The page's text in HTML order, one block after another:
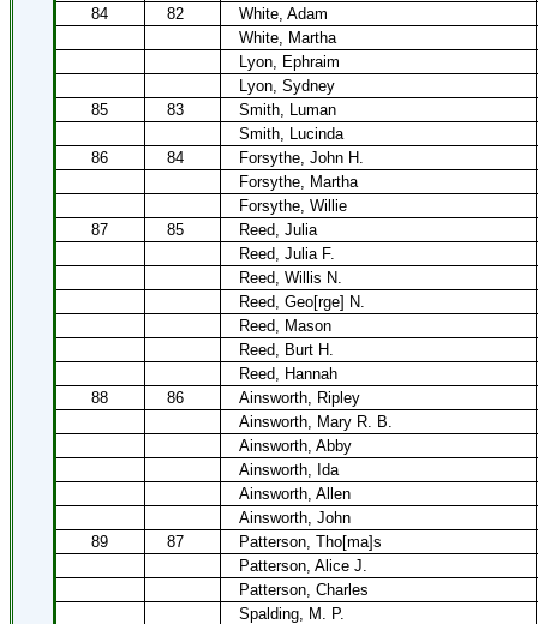
84
82
White, Adam
White, Martha
Lyon, Ephraim
Lyon, Sydney
85
83
Smith, Luman
Smith, Lucinda
86
84
Forsythe, John H.
Forsythe, Martha
Forsythe, Willie
87
85
Reed, Julia
Reed, Julia F.
Reed, Willis N.
Reed, Geo[rge] N.
Reed, Mason
Reed, Burt H.
Reed, Hannah
88
86
Ainsworth, Ripley
Ainsworth, Mary R. B.
Ainsworth, Abby
Ainsworth, Ida
Ainsworth, Allen
Ainsworth, John
89
87
Patterson, Tho[ma]s
Patterson, Alice J.
Patterson, Charles
Spalding, M. P.